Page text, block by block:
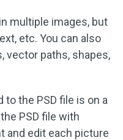
multiple images, but
etc. You can also
vector paths, shapes,
to the PSD file is on a
PSD file with
and edit each picture